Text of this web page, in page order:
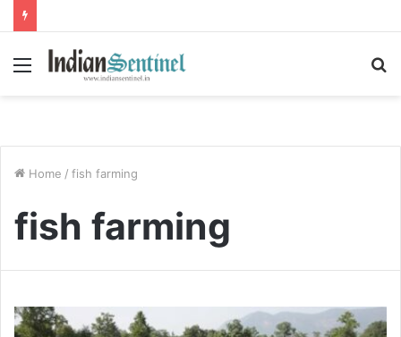
Menu
Home / fish farming
fish farming